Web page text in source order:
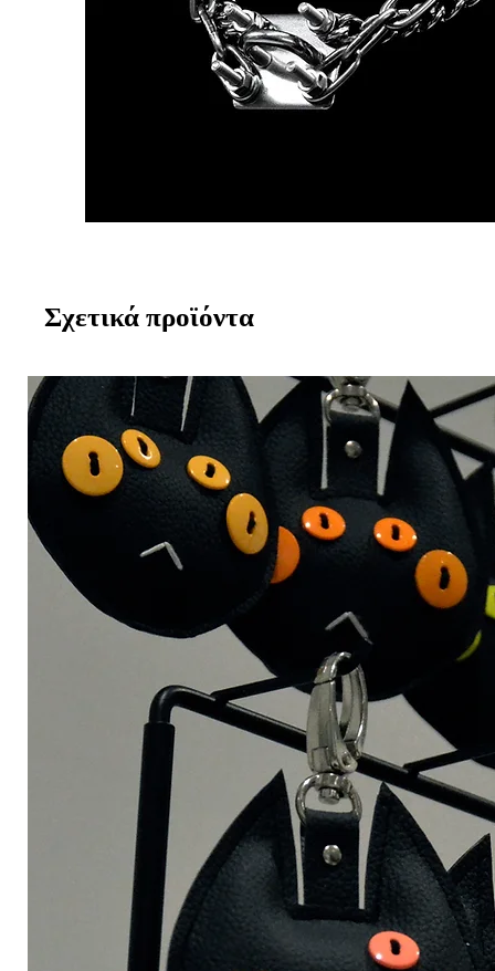
Σχετικά προϊόντα